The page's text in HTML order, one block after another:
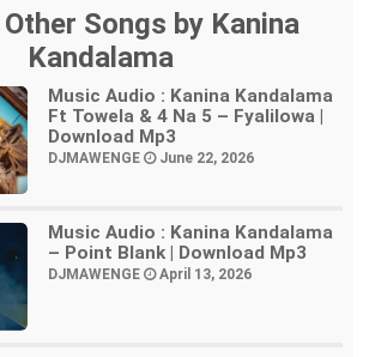
Songs by Kanina
Kandalama
Music Audio : Kanina Kandalama
Ft Towela & 4 Na 5 – Fyalilowa |
Download Mp3
DJMAWENGE June 22, 2026
Music Audio : Kanina Kandalama
– Point Blank | Download Mp3
DJMAWENGE April 13, 2026